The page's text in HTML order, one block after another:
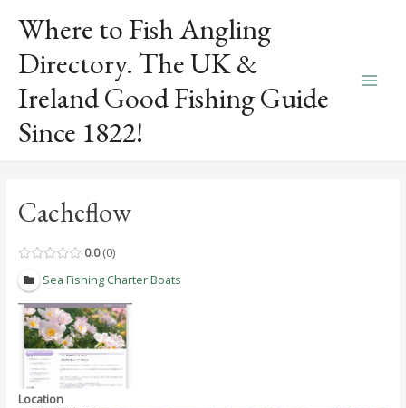
content
Where to Fish Angling
Directory. The UK &
Ireland Good Fishing Guide
Since 1822!
Cacheflow
0.0 0
Sea Fishing Charter Boats
Location